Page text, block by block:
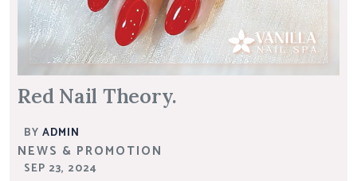
Red Nail Theory.
BY ADMIN
NEWS & PROMOTION
SEP 23, 2024